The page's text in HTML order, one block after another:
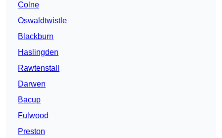
Colne
Oswaldtwistle
Blackburn
Haslingden
Rawtenstall
Darwen
Bacup
Fulwood
Preston